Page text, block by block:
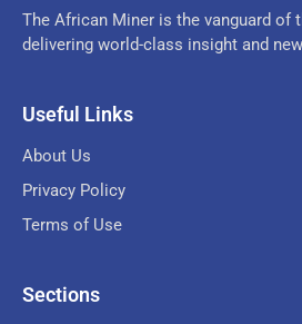
The African Miner is the vanguard of
delivering world-class insight and
Useful Links
About Us
Privacy Policy
Terms of Use
Sections